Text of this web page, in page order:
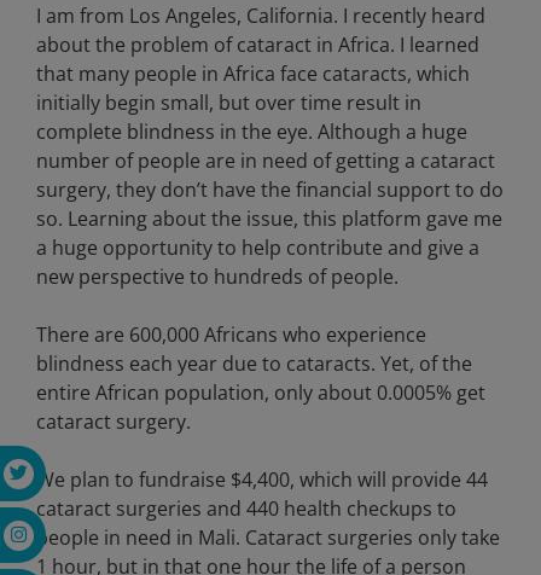
I am from Los Angeles, California. I recently heard
about the problem of cataract in Africa. I learned
that many people in Africa face cataracts, which
initially begin small, but over time result in
complete blindness in the eye. Although a huge
number of people are in need of getting a cataract
surgery, they don’t have the financial support to do
so. Learning about the issue, this platform gave me
a huge opportunity to help contribute and give a
new perspective to hundreds of people.
There are 600,000 Africans who experience
blindness each year due to cataracts. Yet, of the
entire African population, only about 0.0005% get
cataract surgery.
We plan to fundraise $4,400, which will provide 44
cataract surgeries and 440 health checkups to
people in need in Mali. Cataract surgeries only take
1 hour, but in that one hour the life of a person